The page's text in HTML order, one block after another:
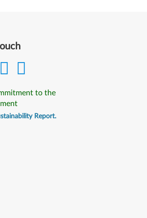
to the
Report.